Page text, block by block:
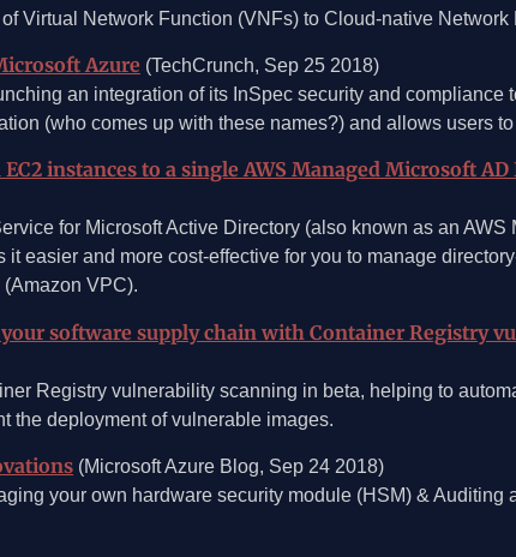
Virtual Network Function (VNFs) to Cloud-native Network
Azure (TechCrunch, Sep 25 2018)
an integration of its InSpec security and compliance
(who comes up with these names?) and allows users
instances to a single AWS Managed Microsoft
for Microsoft Active Directory (also known as an
easier and more cost-effective for you to manage
VPC).
software supply chain with Container Registry
Registry vulnerability scanning in beta, helping to
the deployment of vulnerable images.
(Microsoft Azure Blog, Sep 24 2018)
your own hardware security module (HSM) &